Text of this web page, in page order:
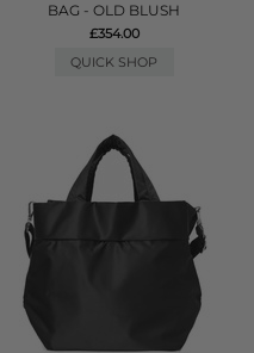
BAG - OLD BLUSH
£354.00
QUICK SHOP